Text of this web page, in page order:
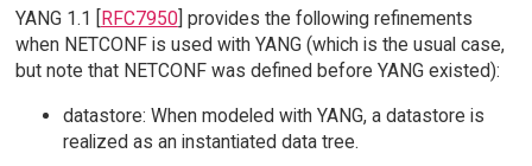
YANG 1.1 [
RFC7950] provides the following refinements
when NETCONF is used with YANG (which is the usual case,
but note that NETCONF was defined before YANG existed):
datastore: When modeled with YANG, a datastore is
realized as an instantiated data tree.